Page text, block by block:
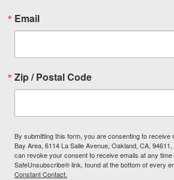
Email
Zip / Postal Code
By submitting this form, you are consenting to receive
Bay Area, 6114 La Salle Avenue, Oakland, CA,
can revoke your consent to receive emails at any
SafeUnsubscribe® link, found at the bottom of every
Constant Contact.